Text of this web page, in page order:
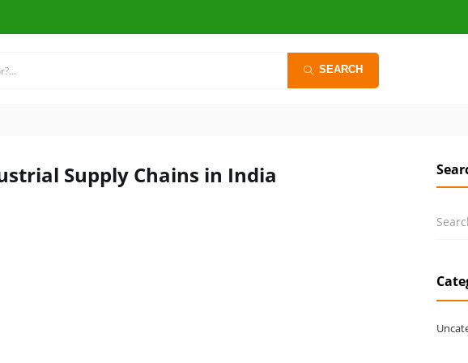
SEARCH
Supply Chains in India